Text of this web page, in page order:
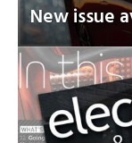
New issue